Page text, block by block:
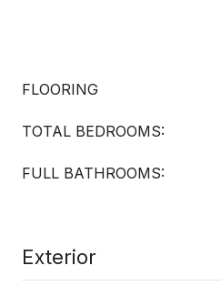
FLOORING
TOTAL BEDROOMS:
FULL BATHROOMS:
Exterior